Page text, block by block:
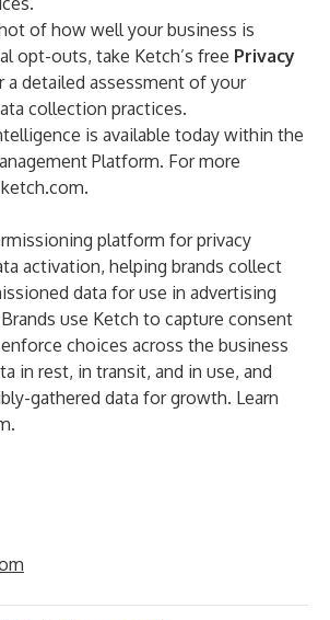
of how well your business is
opt-outs, take Ketch’s free Privacy
a detailed assessment of your
collection practices.
is available today within the
Platform. For more
ketch.com.
platform for privacy
activation, helping brands collect
data for use in advertising
use Ketch to capture consent
choices across the business
in rest, in transit, and in use, and
gathered data for growth. Learn
.